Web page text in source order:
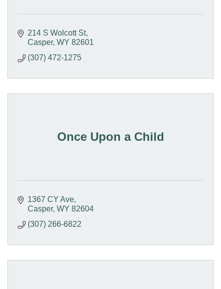
214 S Wolcott St
Casper WY 82601
(307) 472-1275
Once Upon a Child
1367 CY Ave
Casper WY 82604
(307) 266-6822